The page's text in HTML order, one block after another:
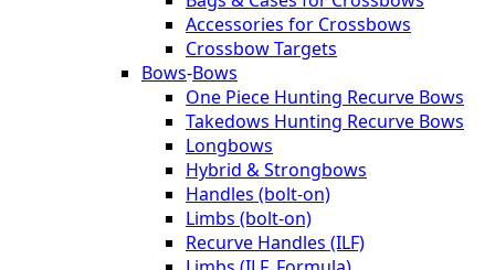
Accessories for Crossbows
Crossbow Targets
Bows-Bows
One Piece Hunting Recurve Bows
Takedows Hunting Recurve Bows
Longbows
Hybrid & Strongbows
Handles (bolt-on)
Limbs (bolt-on)
Recurve Handles (ILF)